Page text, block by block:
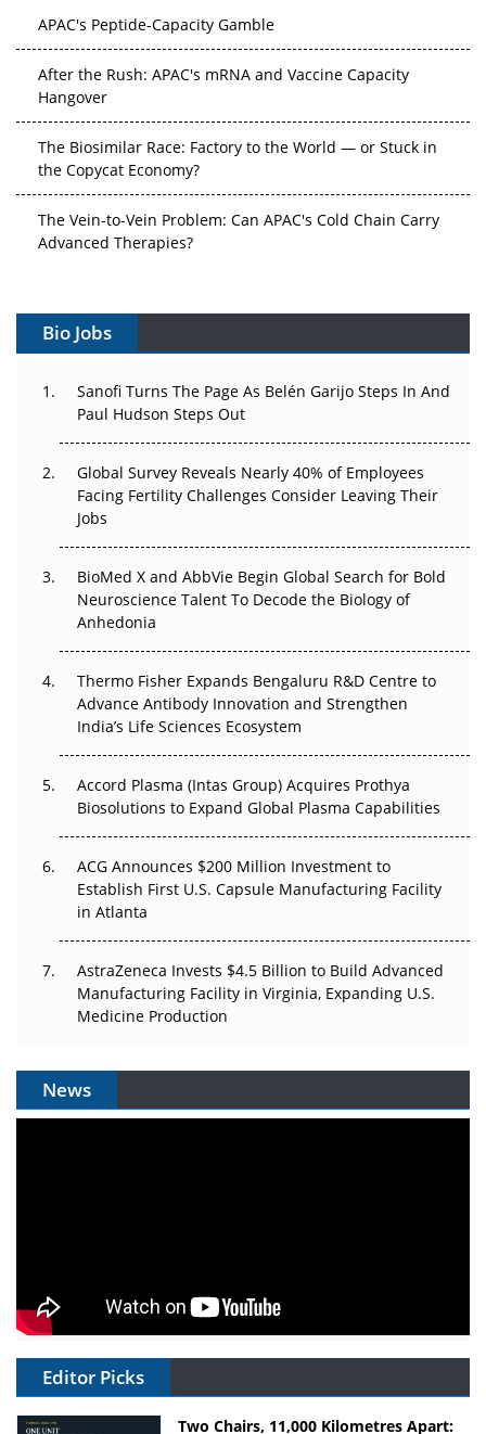
APAC's Peptide-Capacity Gamble
After the Rush: APAC's mRNA and Vaccine Capacity
Hangover
The Biosimilar Race: Factory to the World — or Stuck in
the Copycat Economy?
The Vein-to-Vein Problem: Can APAC's Cold Chain Carry
Advanced Therapies?
Gene Therapy Ambitions Face an Upstream Bottleneck
Decay?
Beyond the Trial: Can Real-World Evidence Earn
Regulatory Trust in APAC?
Beyond the Obvious Giant: Where APAC's Clinical Trials
Go Next
The Frontier That Won’t Quite Arrive
Can APAC Biomanufacturing Decarbonise Without
Pricing Itself Out?
Bio Jobs
Sanofi Turns The Page As Belén Garijo Steps In And
Paul Hudson Steps Out
Global Survey Reveals Nearly 40% of Employees
Facing Fertility Challenges Consider Leaving Their
Jobs
BioMed X and AbbVie Begin Global Search for Bold
Neuroscience Talent To Decode the Biology of
Anhedonia
Thermo Fisher Expands Bengaluru R&D Centre to
Advance Antibody Innovation and Strengthen
India’s Life Sciences Ecosystem
Accord Plasma (Intas Group) Acquires Prothya
Biosolutions to Expand Global Plasma Capabilities
ACG Announces $200 Million Investment to
Establish First U.S. Capsule Manufacturing Facility
in Atlanta
AstraZeneca Invests $4.5 Billion to Build Advanced
Manufacturing Facility in Virginia, Expanding U.S.
Medicine Production
News
Editor Picks
Two Chairs, 11,000 Kilometres Apart: